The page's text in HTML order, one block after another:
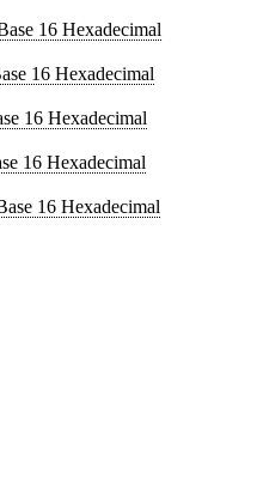
16 Hexadecimal
16 Hexadecimal
16 Hexadecimal
16 Hexadecimal
16 Hexadecimal